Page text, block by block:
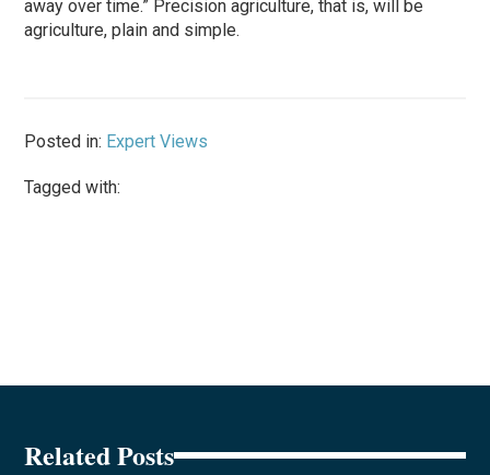
away over time.” Precision agriculture, that is, will be
agriculture, plain and simple.
Posted in: Expert Views
Tagged with:
Related Posts